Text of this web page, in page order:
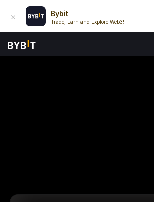
Bybit
Trade, Earn and Explore Web3!